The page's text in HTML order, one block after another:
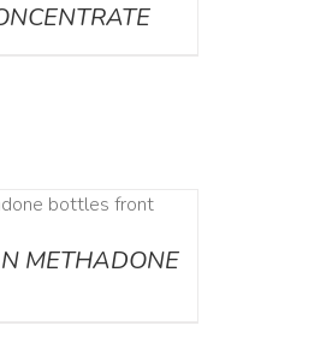
METHADONE